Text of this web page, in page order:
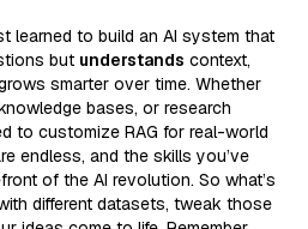
learned to build an AI system that
but understands context,
smarter over time. Whether
bases, or research
to customize RAG for real-world
endless, and the skills you’ve
of the AI revolution. So what’s
different datasets, tweak those